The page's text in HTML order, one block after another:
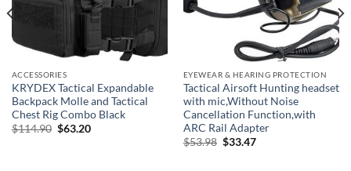
ACCESSORIES
KRYDEX Tactical Expandable
Backpack Molle and Tactical
Chest Rig Combo Black
$114.90 Original
$63.20Current
EYEWEAR & HEARING PROTECTION
Tactical Airsoft Hunting headset
with mic,Without Noise
Cancellation Function,with
ARC Rail Adapter
$53.98 Original
$33.47Current